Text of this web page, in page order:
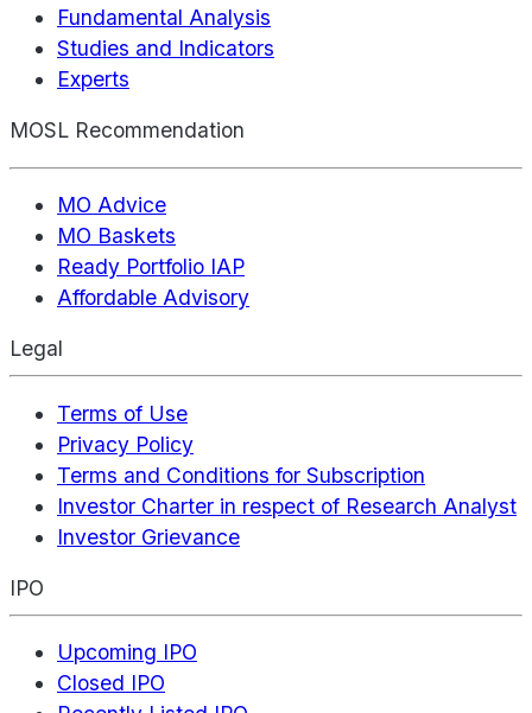
Fundamental Analysis
Studies and Indicators
Experts
MOSL Recommendation
MO Advice
MO Baskets
Ready Portfolio IAP
Affordable Advisory
Legal
Terms of Use
Privacy Policy
Terms and Conditions for Subscription
Investor Charter in respect of Research Analyst
Investor Grievance
IPO
Upcoming IPO
Closed IPO